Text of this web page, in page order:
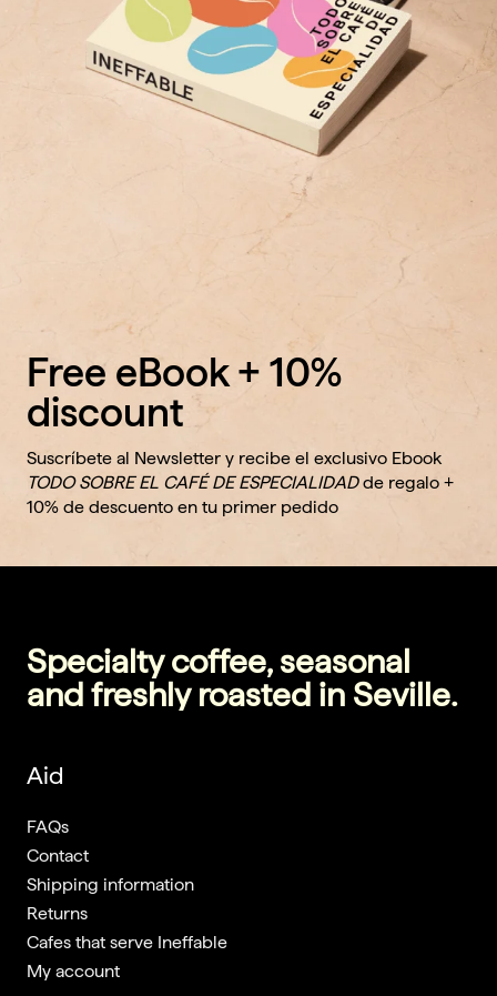
Free eBook + 10%
discount
Suscríbete al Newsletter y recibe el exclusivo Ebook
TODO SOBRE EL CAFÉ DE ESPECIALIDADde regalo +
10% de descuento en tu primer pedido
Specialty coffee, seasonal
and freshly roasted in Seville.
Aid
FAQs
Contact
Shipping information
Returns
Cafes that serve Ineffable
My account